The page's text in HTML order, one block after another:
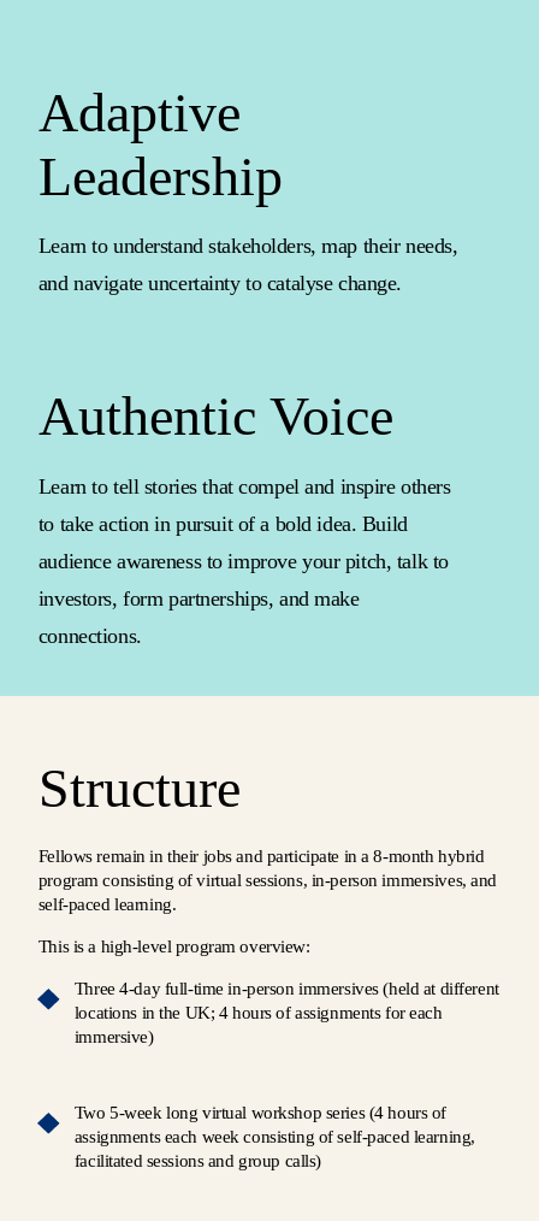
Adaptive
Leadership
Learn to understand stakeholders, map their needs,
and navigate uncertainty to catalyse change.
Authentic Voice
Learn to tell stories that compel and inspire others
to take action in pursuit of a bold idea. Build
audience awareness to improve your pitch, talk to
investors, form partnerships, and make
connections.
Structure
Fellows remain in their jobs and participate in a 8-month hybrid
program consisting of virtual sessions, in-person immersives, and
self-paced learning.
This is a high-level program overview:
Three 4-day full-time in-person immersives (held at different
locations in the UK; 4 hours of assignments for each
immersive)
Two 5-week long virtual workshop series (4 hours of
assignments each week consisting of self-paced learning,
facilitated sessions and group calls)